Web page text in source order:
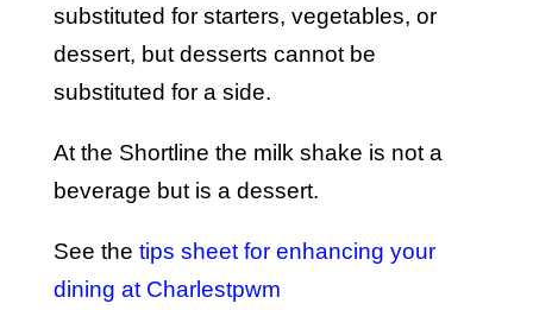
substituted for starters, vegetables, or
dessert, but desserts cannot be
substituted for a side.
At the Shortline the milk shake is not a
beverage but is a dessert.
See the tips sheet for enhancing your
dining at Charlestpwm